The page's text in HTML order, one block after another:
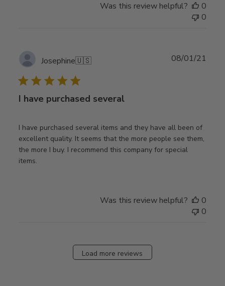
Was this review helpful?
0
0
Josephine🇺🇸
I have purchased several
I have purchased several items and they have all been of
excellent quality. It seems that the more people see them,
the more I buy. I recommend this company for special
items.
08/01/21
Was this review helpful?
0
0
Load more reviews